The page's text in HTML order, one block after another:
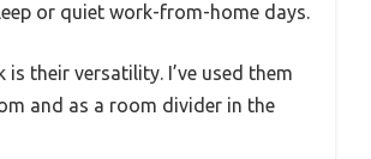
or quiet work-from-home days.
is their versatility. I’ve used them
and as a room divider in the